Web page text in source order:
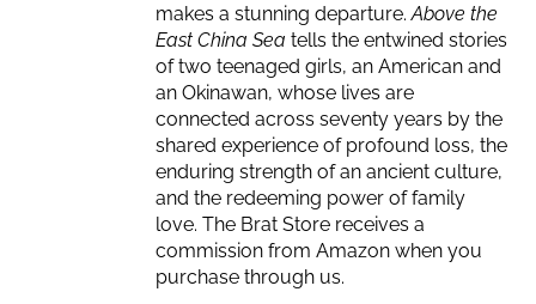
makes a stunning departure.Above the
East China Seatells the entwined stories
of two teenaged girls, an American and
an Okinawan, whose lives are
connected across seventy years by the
shared experience of profound loss, the
enduring strength of an ancient culture,
and the redeeming power of family
love. The Brat Store receives a
commission from Amazon when you
purchase through us.